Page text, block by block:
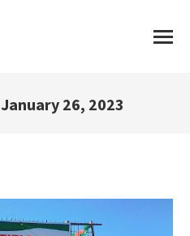
January 26, 2023